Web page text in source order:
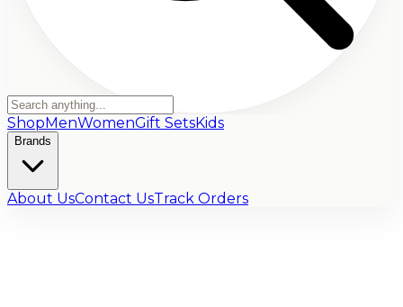
ShopMenWomenGift SetsKids
Brands
About UsContact UsTrack Orders